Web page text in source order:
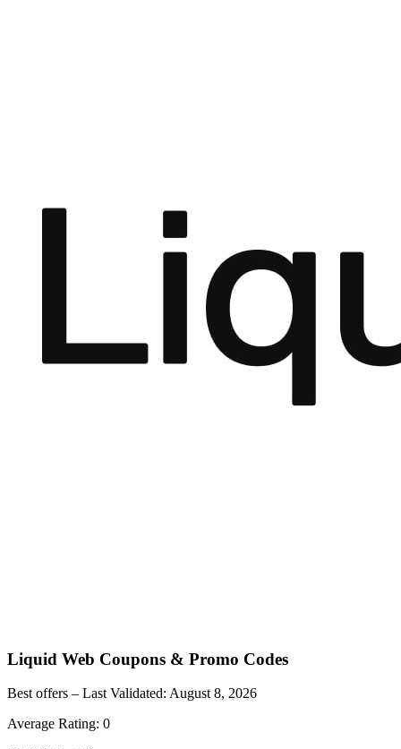
Liquid Web Coupons & Promo Codes
Best offers – Last Validated: August 8, 2026
Average Rating: 0